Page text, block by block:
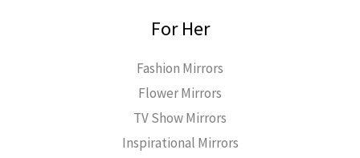
For Her
Fashion Mirrors
Flower Mirrors
TV Show Mirrors
Inspirational Mirrors